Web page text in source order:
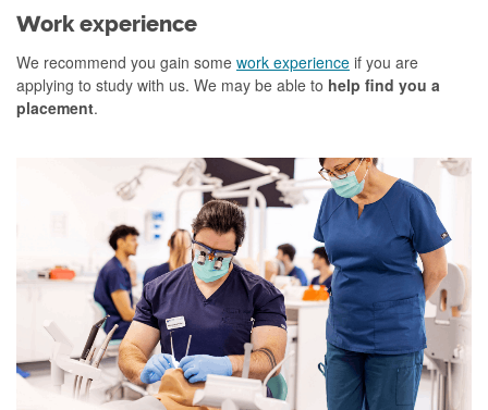
Work experience
We recommend you gain some work experience if you are
applying to study with us. We may be able to help find you a
placement.